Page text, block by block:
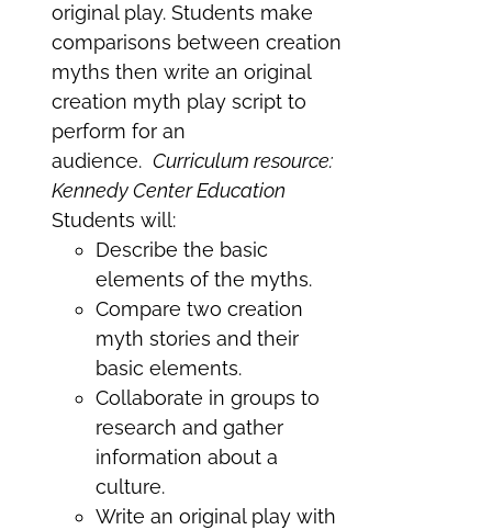
original play. Students make
comparisons between creation
myths then write an original
creation myth play script to
perform for an
audience.Curriculum resource:
Kennedy Center Education
Students will:
Describe the basic
elements of the myths.
Compare two creation
myth stories and their
basic elements.
Collaborate in groups to
research and gather
information about a
culture.
Write an original play with